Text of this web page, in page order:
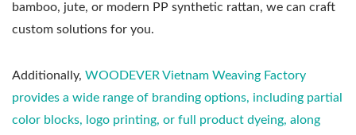
bamboo, jute, or modern PP synthetic rattan, we can craft
custom solutions for you.
Additionally, WOODEVER Vietnam Weaving Factory
provides a wide range of branding options, including partial
color blocks, logo printing, or full product dyeing, along